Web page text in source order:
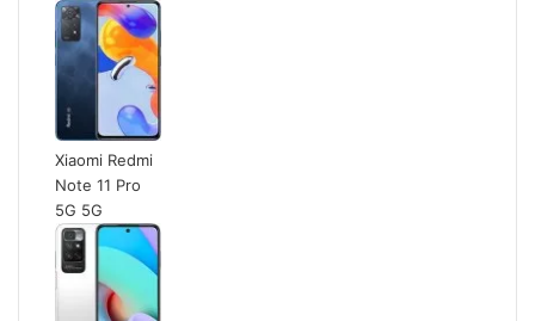
Xiaomi Redmi
Note 11 Pro
5G 5G